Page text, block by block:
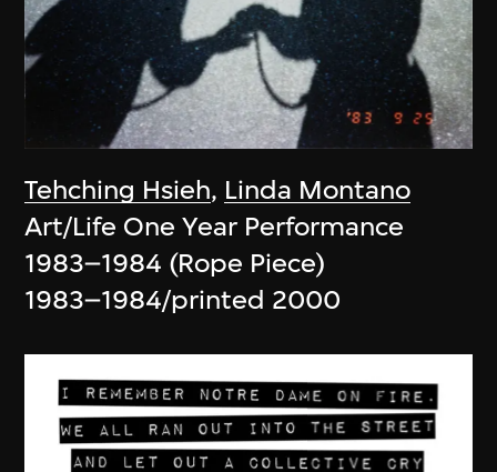
Tehching Hsieh, Linda Montano
Art/Life One Year Performance
1983–1984 (Rope Piece)
1983–1984/printed 2000